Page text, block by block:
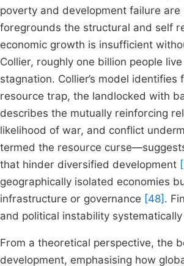
poverty and development failure
foregrounds the structural and self
economic growth is insufficient
Collier, roughly one billion people
stagnation. Collier’s model
resource trap, the landlocked with
describes the mutually reinforcing
likelihood of war, and conflict
termed the resource
that hinder diversified development
geographically isolated economies
infrastructure or governance [48] .
and political instability
From a theoretical perspective, the
development, emphasising how